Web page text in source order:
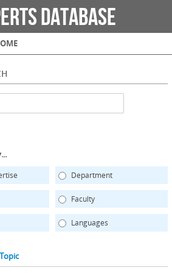
Database
Department
Faculty
Languages